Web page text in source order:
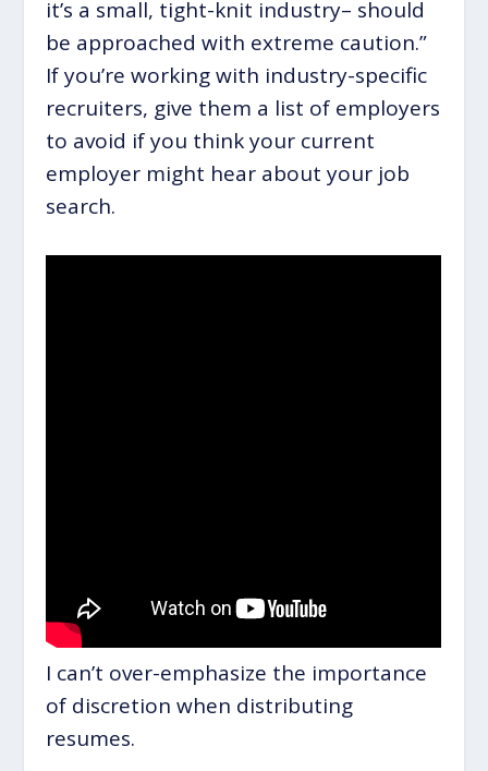
it’s a small, tight-knit industry– should
be approached with extreme caution.”
If you’re working with industry-specific
recruiters, give them a list of employers
to avoid if you think your current
employer might hear about your job
search.
I can’t over-emphasize the importance
of discretion when distributing
resumes.